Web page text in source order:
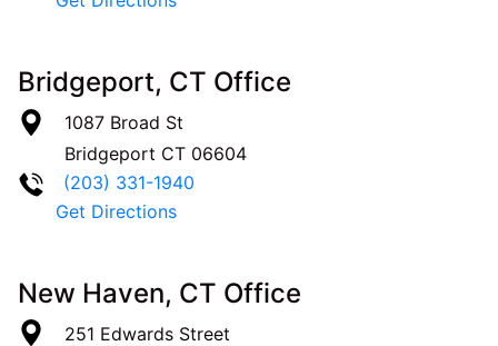
Bridgeport, CT Office
1087 Broad St
Bridgeport CT 06604
(203) 331-1940
Get Directions
New Haven, CT Office
251 Edwards Street